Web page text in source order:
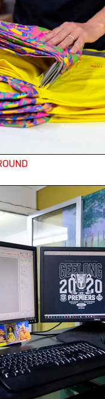
any order.
uses the
the most exact
it is creating a
design with
We also email an
with
the finished product.
changes required
immediately.